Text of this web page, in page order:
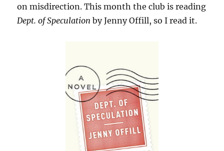
on misdirection. This month the club is reading
Dept. of Speculation by Jenny Offill, so I read it.